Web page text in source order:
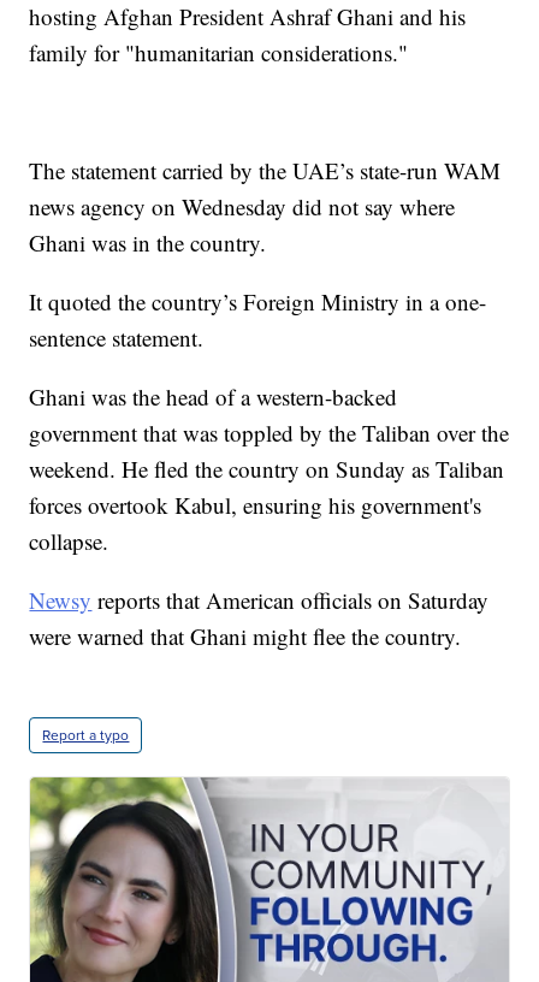
hosting Afghan President Ashraf Ghani and his
family for "humanitarian considerations."
The statement carried by the UAE’s state-run WAM
news agency on Wednesday did not say where
Ghani was in the country.
It quoted the country’s Foreign Ministry in a one-
sentence statement.
Ghani was the head of a western-backed
government that was toppled by the Taliban over the
weekend. He fled the country on Sunday as Taliban
forces overtook Kabul, ensuring his government's
collapse.
Newsy reports that American officials on Saturday
were warned that Ghani might flee the country.
Report a typo